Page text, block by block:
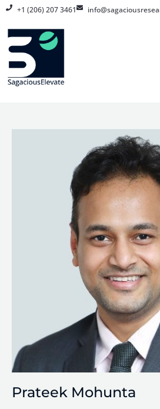
Skip
content
+1 (206) 207 3461
Prateek Mohunta